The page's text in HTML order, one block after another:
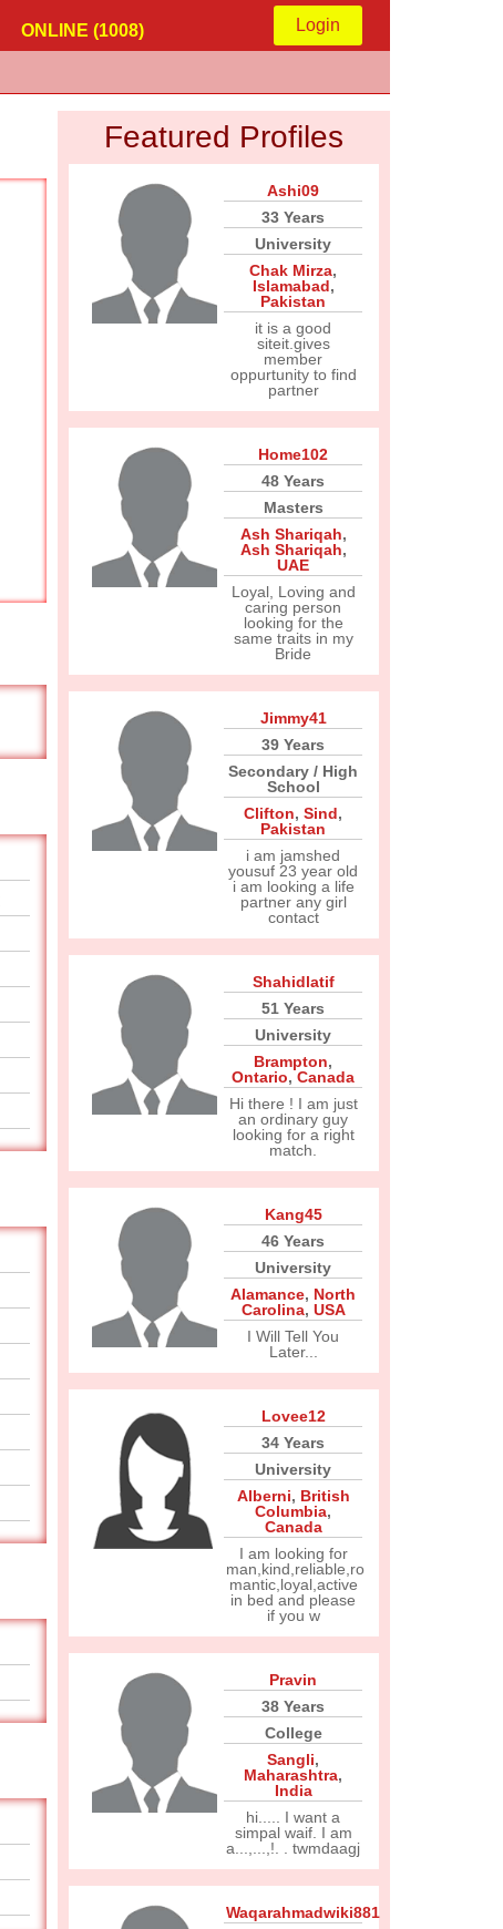
ONLINE (1008) Login
Featured Profiles
Ashi09
33 Years
University
Chak Mirza,
Islamabad,
Pakistan
it is a good
siteit.gives
member
oppurtunity to find
partner
Home102
48 Years
Masters
Ash Shariqah,
Ash Shariqah,
UAE
Loyal, Loving and
caring person
looking for the
same traits in my
Bride
Jimmy41
39 Years
Secondary / High
School
Clifton, Sind,
Pakistan
i am jamshed
yousuf 23 year old
i am looking a life
partner any girl
contact
Shahidlatif
51 Years
University
Brampton,
Ontario, Canada
Hi there ! I am just
an ordinary guy
looking for a right
match.
Kang45
46 Years
University
Alamance, North
Carolina, USA
I Will Tell You
Later...
Lovee12
34 Years
University
Alberni, British
Columbia,
Canada
I am looking for
man,kind,reliable,ro
mantic,loyal,active
in bed and please
if you w
Pravin
38 Years
College
Sangli,
Maharashtra,
India
hi..... I want a
simpal waif. I am
a...,...,!. . twmdaagj
Waqarahmadwiki881